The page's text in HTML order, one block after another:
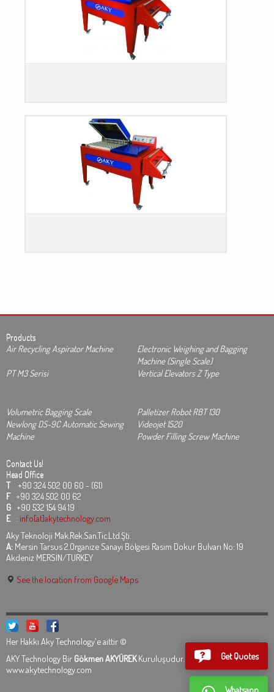
Products
Air Recycling Aspirator Machine
Electronic Weighing and Bagging
Machine (Single Scale)
PT M3 Serisi
Vertical Elevators Z Type
Volumetric Bagging Scale
Palletizer Robot RBT 130
Newlong DS-9C Automatic Sewing
Machine
Videojet 1520
Powder Filling Screw Machine
Contact Us!
Head Office
T +90 324 502 00 60 - (61)
F +90 324 502 00 62
G +90 532 154 94 19
E : info[at]akytechnology.com
Aky Teknoloji Mak.Rek.San.Tic.Ltd.Şti.
A: Mersin Tarsus 2.Organize Sanayi Bölgesi Rasim Dokur Bulvarı No: 19
Akdeniz MERSİN/TURKEY
See the location from Google Maps
Her Hakkı Aky Technology'e aittir ©
AKY Technology Bir Gökmen AKYÜREKKuruluşudur.
www.akytechnology.com
Legal Informations
Whatsapp
Get Quotes